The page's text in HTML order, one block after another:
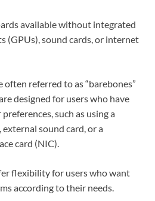
available without integrated
(GPUs), sound cards, or internet
referred to as “barebones”
designed for users who have
such as using a
sound card, or a
card (NIC).
flexibility for users who want
according to their needs.